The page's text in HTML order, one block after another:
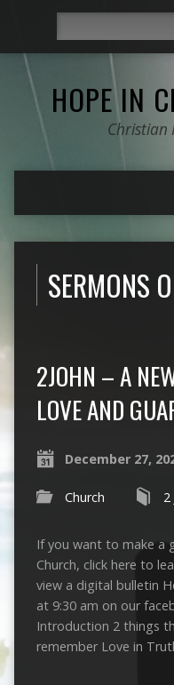
HOPE IN
Christian
SERMONS
2JOHN – A
LOVE AND
December 27,
Church 2
If you want to make a
Church, click here to
view a digital bulletin
at 9:30 am on our
Introduction 2 things
remember Love in